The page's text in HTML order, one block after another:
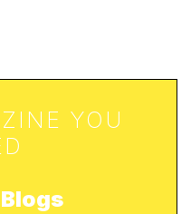
YOU